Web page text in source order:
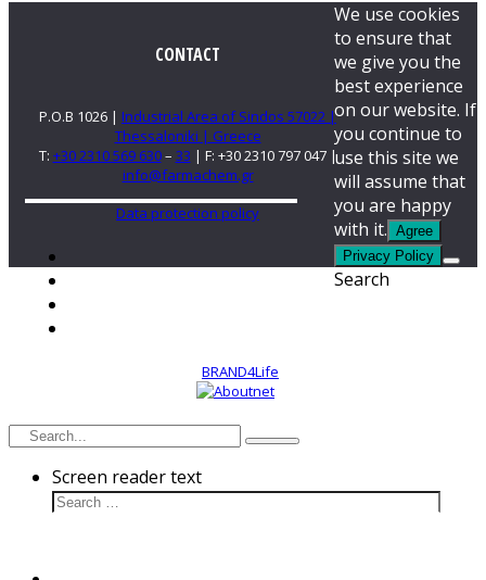
CONTACT
P.O.B 1026 | Industrial Area of Sindos 57022 |
Thessaloniki | Greece
T: +30 2310 569 630– 33 | F: +30 2310 797 047 |
info@farmachem.gr
Data protection policy
BRAND4Life
We use cookies
to ensure that
we give you the
best experience
on our website. If
you continue to
use this site we
will assume that
you are happy
with it. Agree
Privacy Policy
Search
Screen reader text